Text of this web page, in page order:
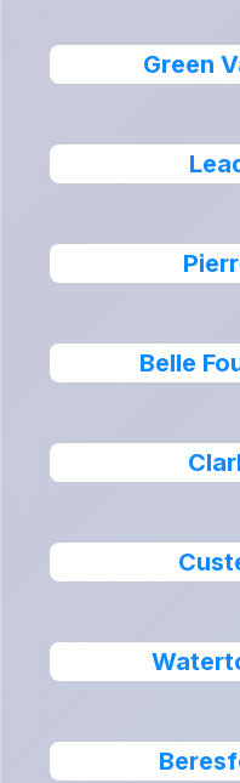
Green
Belle